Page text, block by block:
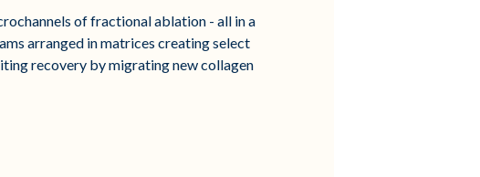
of fractional ablation - all in a
arranged in matrices creating select
recovery by migrating new collagen